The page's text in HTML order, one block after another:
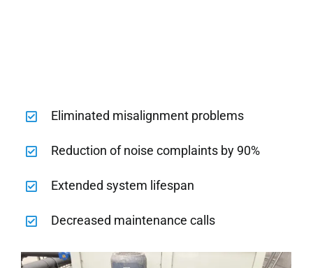
Eliminated misalignment problems
Reduction of noise complaints by 90%
Extended system lifespan
Decreased maintenance calls